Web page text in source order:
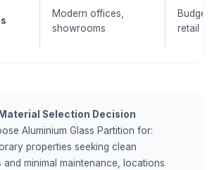
Modern offices,
showrooms
retail
Selection Decision
Aluminium Glass Partition for:
properties seeking clean
minimal maintenance, locations